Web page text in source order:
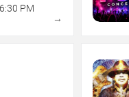
6:30 PM
→